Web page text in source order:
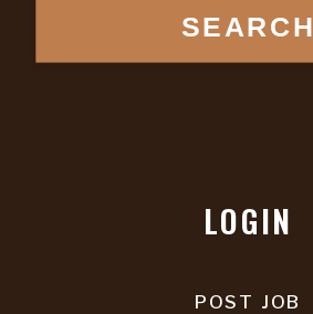
SEARCH
LOGIN
POST JOB